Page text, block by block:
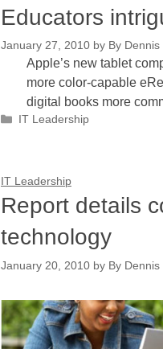
Educators
January 27, 2010 by By
Apple’s new tablet
more color-capable
digital books more
Categories
IT Leadership
IT Leadership
Report details
technology
January 20, 2010 by By